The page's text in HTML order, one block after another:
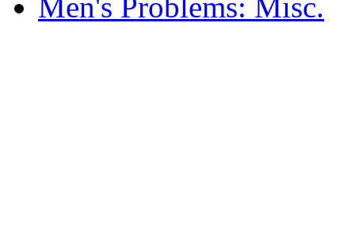
Men's Problems: Misc.